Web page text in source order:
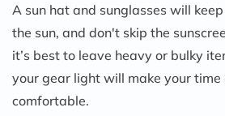
A sun hat and sunglasses will
the sun, and don't skip the
it’s best to leave heavy or bulky
your gear light will make your time
comfortable.